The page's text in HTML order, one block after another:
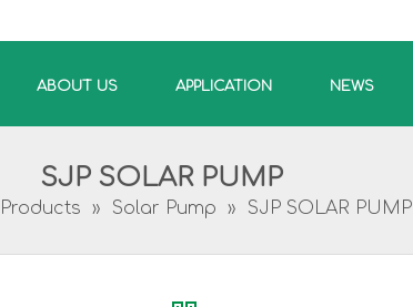
ABOUT US APPLICATION NEWS
SJP SOLAR PUMP
Products » Solar Pump » SJP SOLAR PUMP